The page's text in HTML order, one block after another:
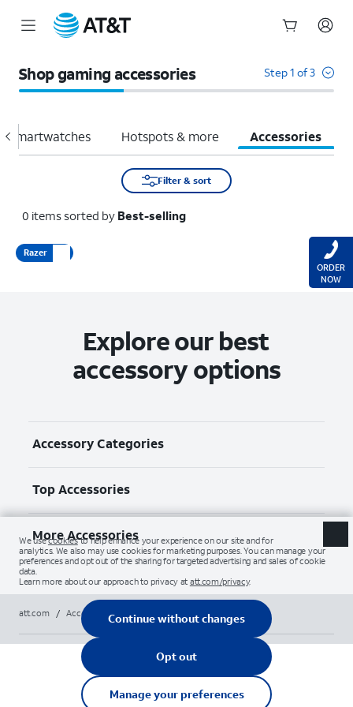
Shop gaming accessories Step 1 of 3
Smartwatches Hotspots & more Accessories
Filter & sort
0 itemssorted by Best-selling
Razer
Explore our best
accessory options
Accessory Categories
Top Accessories
More Accessories
att.com / Accessories Gadgets & gaming /
ORDER
NOW